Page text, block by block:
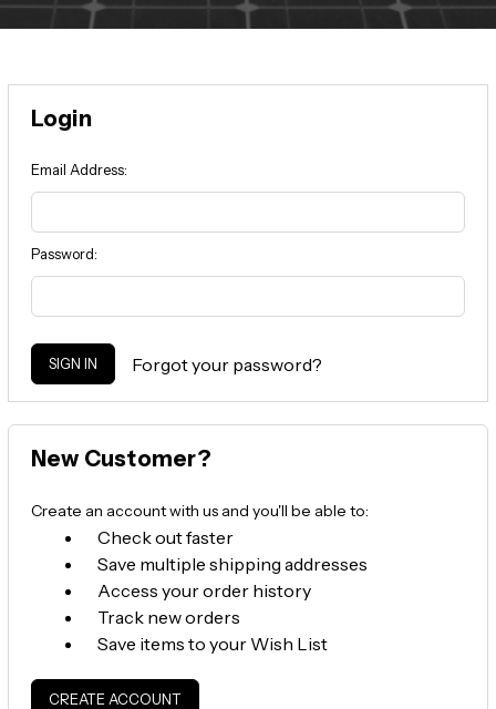
Login
Email Address:
Password:
Forgot your password?
New Customer?
Create an account with us and you'll be able to:
Check out faster
Save multiple shipping addresses
Access your order history
Track new orders
Save items to your Wish List
CREATE ACCOUNT